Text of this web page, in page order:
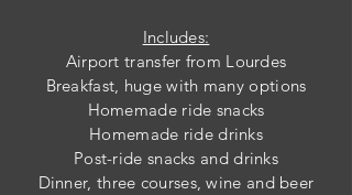
Includes:
Airport transfer from Lourdes
Breakfast, huge with many options
Homemade ride snacks
Homemade ride drinks
Post-ride snacks and drinks
Dinner, three courses, wine and beer